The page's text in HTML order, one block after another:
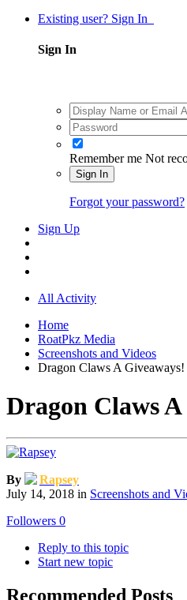
Existing user? Sign In
Sign In
Remember me Not
Sign In
Forgot your password?
Sign Up
All Activity
Home
RoatPkz Media
Screenshots and Videos
Dragon Claws A Giveaways!
Dragon Claws
By
Rapsey
July 14, 2018 in Screenshots and
Followers 0
Reply to this topic
Start new topic
Recommended Posts